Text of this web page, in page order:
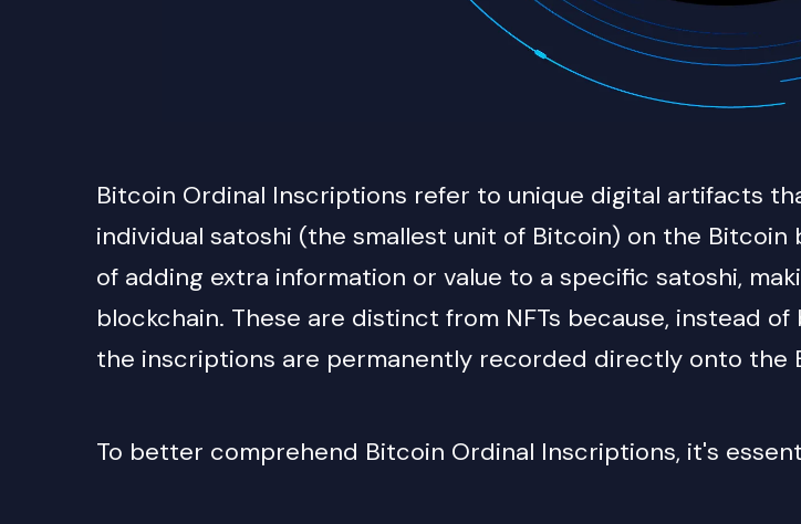
Bitcoin Ordinal Inscriptions refer to unique digital artifacts
individual satoshi (the smallest unit of Bitcoin) on the
of adding extra information or value to a specific satoshi,
blockchain. These are distinct from NFTs because, instead
the inscriptions are permanently recorded directly onto the
To better comprehend Bitcoin Ordinal Inscriptions, it's